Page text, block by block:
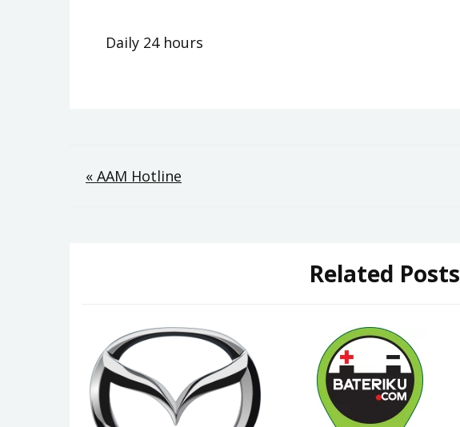
Daily 24 hours
Post
« AAM Hotline
Related Posts